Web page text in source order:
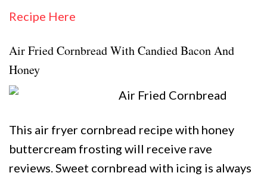
Recipe Here
Air Fried Cornbread With Candied Bacon And
Honey
This air fryer cornbread recipe with honey
buttercream frosting will receive rave
reviews. Sweet cornbread with icing is always